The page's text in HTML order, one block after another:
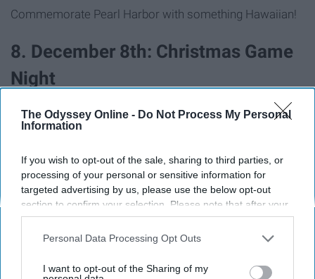
The Odyssey Online - Do Not Process My Personal
Information
If you wish to opt-out of the sale, sharing to third parties, or
processing of your personal or sensitive information for
targeted advertising by us, please use the below opt-out
section to confirm your selection. Please note that after your
opt-out request is processed you may continue seeing
interest-based ads based on personal information utilized by
your opt-out. You may separately opt-out of the further
Personal Data Processing Opt Outs
I want to opt-out of the Sharing of my
Commemorate Pearl Harbor with something Hawaiian!
8. December 8th: Christmas Game
Night